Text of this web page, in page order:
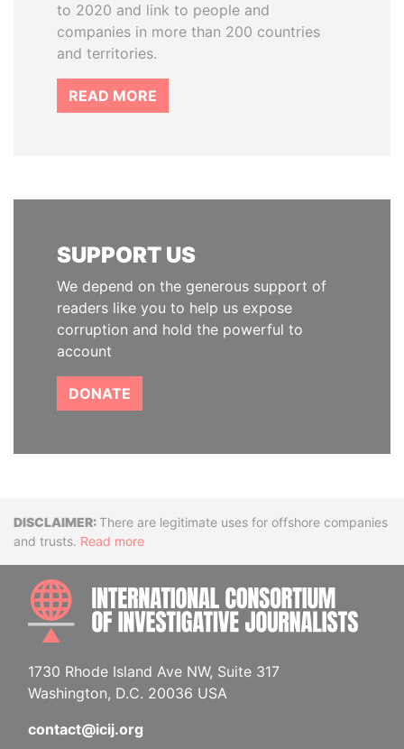
to 2020 and link to people and
companies in more than 200 countries
and territories.
READ MORE
SUPPORT US
We depend on the generous support of
readers like you to help us expose
corruption and hold the powerful to
account
DONATE
DisclaimerThere are legitimate uses for offshore companies
and trusts. Read more
1730 Rhode Island Ave NW, Suite 317
Washington, D.C. 20036 USA
contact@icij.org